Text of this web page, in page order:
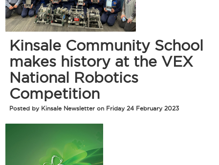
Kinsale Community School
makes history at the VEX
National Robotics
Competition
Posted by Kinsale Newsletter on Friday 24 February 2023